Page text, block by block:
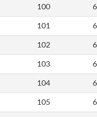
100
101
102
103
104
105